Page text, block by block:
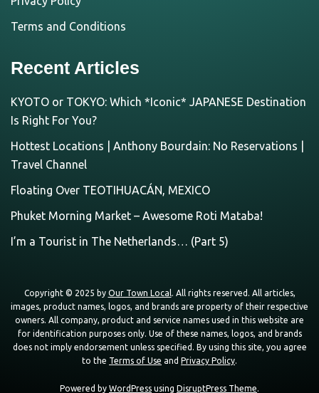
Terms and Conditions
Recent Articles
KYOTO or TOKYO: Which *Iconic* JAPANESE Destination
Is Right For You?
Hottest Locations | Anthony Bourdain: No Reservations |
Travel Channel
Floating Over TEOTIHUACÁN, MEXICO
Phuket Morning Market – Awesome Roti Mataba!
I’m a Tourist in The Netherlands… (Part 5)
Copyright © 2025 by Our Town Local. All rights reserved. All articles,
images, product names, logos, and brands are property of their respective
owners. All company, product and service names used in this website are
for identification purposes only. Use of these names, logos, and brands
does not imply endorsement unless specified. By using this site, you agree
to the Terms of Use and Privacy Policy.
Powered by WordPress using DisruptPress Theme.